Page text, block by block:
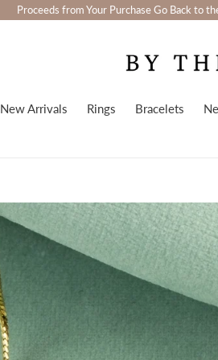
Proceeds from Your Purchase Go Back to
New Arrivals Rings Bracelets